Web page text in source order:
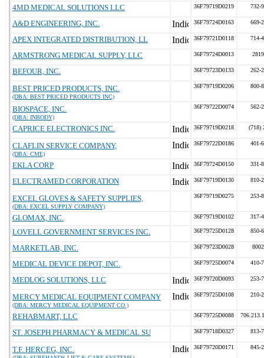
4MD MEDICAL SOLUTIONS LLC 36F79719D0219 732-
A&D ENGINEERING, INC. 36F79724D0163 669-
APEX INTEGRATED DISTRIBUTION, LL 36F79721D0118 714-
ARMSTRONG MEDICAL SUPPLY, LLC 36F79724D0013
BEFOUR, INC. 36F79723D0133 262-
BEST PRICED PRODUCTS, INC.
(DBA: BEST PRICED PRODUCTS INC)
36F79719D0206 800-
BIOSPACE, INC.
(DBA: INBODY)
36F79722D0074 562-
CAPRICE ELECTRONICS INC. 36F79719D0218 (718)
CLAFLIN SERVICE COMPANY,
(DBA: CME)
36F79722D0186 401-
EKLA CORP 36F79724D0150 331-
ELECTRAMED CORPORATION 36F79719D0130 810-
EXCEL GLOVES & SAFETY SUPPLIES,
(DBA: EXCEL SUPPLY COMPANY)
36F79719D0275 253-
GLOMAX, INC. 36F79719D0102 317-
LOVELL GOVERNMENT SERVICES INC. 36F79725D0128 850-
MARKETLAB, INC. 36F79723D0028
MEDICAL DEVICE DEPOT, INC. 36F79725D0074 410-
MEDLOG SOLUTIONS, LLC 36F79720D0093 253-
MERCY MEDICAL EQUIPMENT COMPANY
(DBA: MERCY MEDICAL EQUIPMENT CO.)
36F79725D0108 210-
REHABMART, LLC 36F79725D0088
ST. JOSEPH PHARMACY & MEDICAL SU 36F79718D0327 813-
T.F. HERCEG, INC. 36F79720D0171 845-